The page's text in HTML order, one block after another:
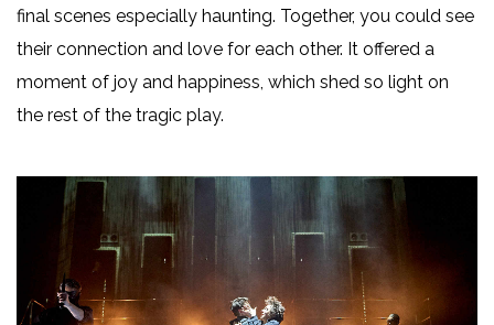
final scenes especially haunting. Together, you could see
their connection and love for each other. It offered a
moment of joy and happiness, which shed so light on
the rest of the tragic play.